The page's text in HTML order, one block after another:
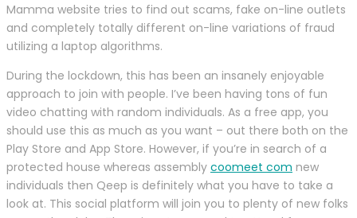
Mamma website tries to find out scams, fake on-line outlets
and completely totally different on-line variations of fraud
utilizing a laptop algorithms.
During the lockdown, this has been an insanely enjoyable
approach to join with people. I’ve been having tons of fun
video chatting with random individuals. As a free app, you
should use this as much as you want – out there both on the
Play Store and App Store. However, if you’re in search of a
protected house whereas assembly coomeet com new
individuals then Qeep is definitely what you have to take a
look at. This social platform will join you to plenty of new folks